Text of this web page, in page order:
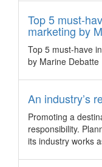
review to provide a
year of operations
industry.
3 fresh ideas for
Team building,
one of the best
are three
foster those feel
greater bond.
ASEAN
Venue Standard
Top 5 must-
marketing by
Top 5 must-have
by Marine Debatte
An industry’s
Promoting a
responsibility.
its industry works